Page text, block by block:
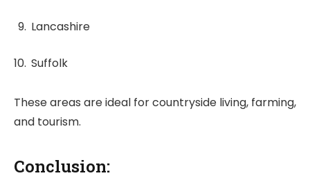
Lancashire
Suffolk
These areas are ideal for countryside living, farming,
and tourism.
Conclusion: